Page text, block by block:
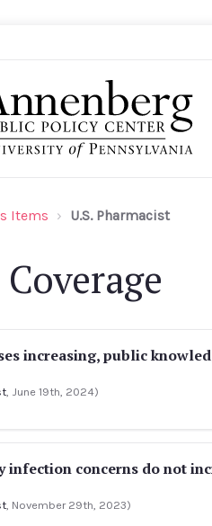
Items U.S. Pharmacist
increasing, public
, June 19th, 2024)
infection concerns do not
, November 29th, 2023)